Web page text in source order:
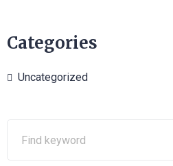
Categories
Uncategorized